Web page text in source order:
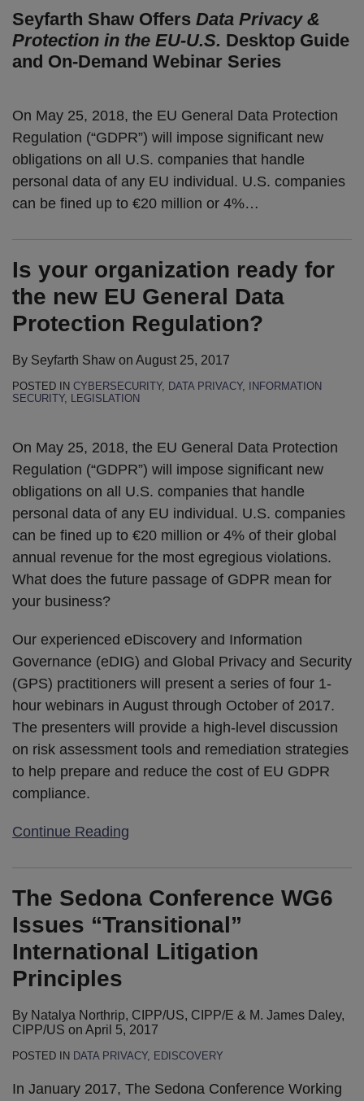
Seyfarth Shaw Offers Data Privacy &
Protection in the EU-U.S. Desktop Guide
and On-Demand Webinar Series
On May 25, 2018, the EU General Data Protection
Regulation (“GDPR”) will impose significant new
obligations on all U.S. companies that handle
personal data of any EU individual. U.S. companies
can be fined up to €20 million or 4%…
Is your organization ready for
the new EU General Data
Protection Regulation?
By Seyfarth Shaw on August 25, 2017
POSTED IN CYBERSECURITY, DATA PRIVACY,
INFORMATION
SECURITY, LEGISLATION
On May 25, 2018, the EU General Data Protection
Regulation (“GDPR”) will impose significant new
obligations on all U.S. companies that handle
personal data of any EU individual. U.S. companies
can be fined up to €20 million or 4% of their global
annual revenue for the most egregious violations.
What does the future passage of GDPR mean for
your business?
Our experienced eDiscovery and Information
Governance (eDIG) and Global Privacy and Security
(GPS) practitioners will present a series of four 1-
hour webinars in August through October of 2017.
The presenters will provide a high-level discussion
on risk assessment tools and remediation strategies
to help prepare and reduce the cost of EU GDPR
compliance.
Continue Reading
The Sedona Conference WG6
Issues “Transitional”
International Litigation
Principles
By Natalya Northrip, CIPP/US, CIPP/E & M. James Daley,
CIPP/US on April 5, 2017
POSTED IN DATA PRIVACY, EDISCOVERY
In January 2017, The Sedona Conference Working